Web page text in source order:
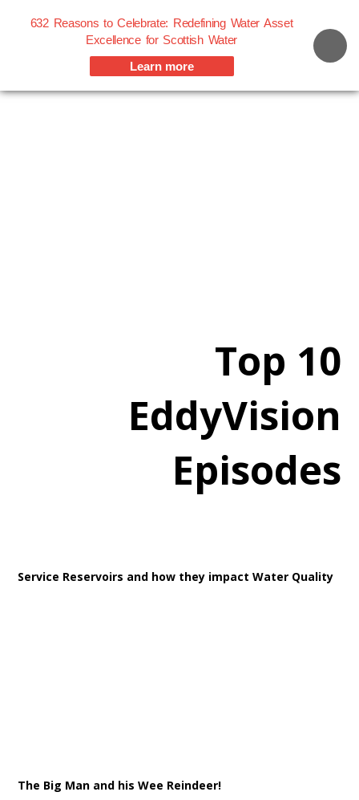
Top 10
EddyVision
Episodes
Service Reservoirs and how they impact Water Quality
The Big Man and his Wee Reindeer!
632 Reasons to Celebrate: Redefining Water Asset
Excellence for Scottish Water
Learn more